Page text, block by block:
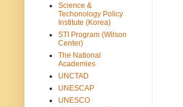
Science &
Techonology Policy
Institute (Korea)
STI Program (Wilson
Center)
The National
Academies
UNCTAD
UNESCAP
UNESCO